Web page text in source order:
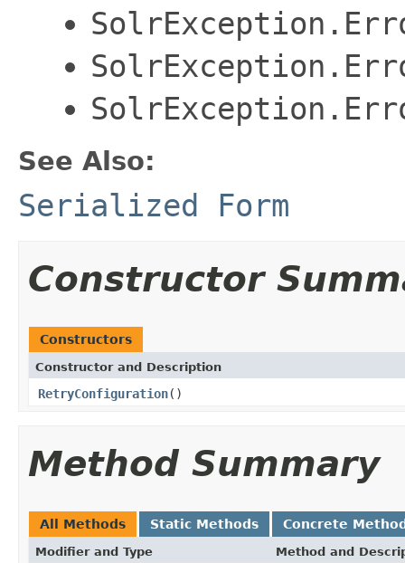
See Also:
Serialized Form
Constructor
Constructors
Constructor and Description
RetryConfiguration()
Method Summary
All Methods Static Methods Concrete
Modifier and Type Method and